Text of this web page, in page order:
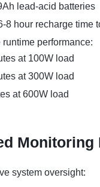
lead-acid batteries
8 hour recharge time
runtime performance:
at 100W load
at 300W load
at 600W load
Monitoring
system oversight: